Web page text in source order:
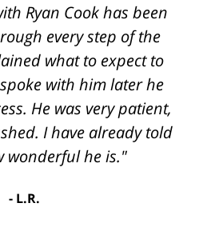
Ryan Cook has been
every step of the
what to expect to
with him later he
He was very patient,
I have already told
wonderful he is."
L.R.